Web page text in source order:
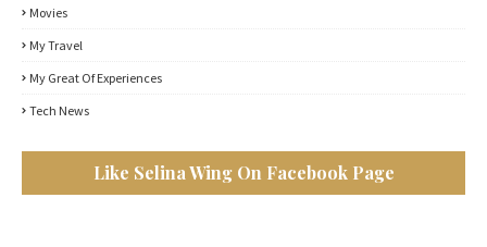
Movies
My Travel
My Great Of Experiences
Tech News
Like Selina Wing On Facebook Page